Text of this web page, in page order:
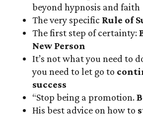
beyond hypnosis and faith
The very specific Rule of
The first step of certainty:
New Person
It’s not what you need to
you need to let go to
success
“Stop being a promotion.
His best advice on how to